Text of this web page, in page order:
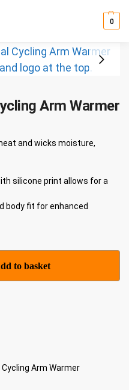
0
Bontrager Thermal Cycling Arm Warmer
Arm Warmer
and wicks moisture,
silicone print allows for a
body fit for enhanced
to basket
Arm Warmer